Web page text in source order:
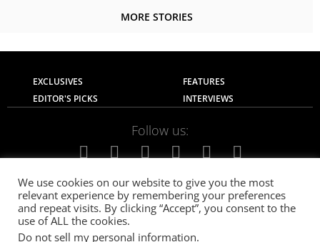
MORE STORIES
EXCLUSIVES
FEATURES
EDITOR'S PICKS
INTERVIEWS
Follow us:
About Us Contact Us
Privacy Policy
Terms of use
Advertise with Us Careers
We use cookies on our website to give you the most
relevant experience by remembering your preferences
and repeat visits. By clicking “Accept”, you consent to the
use of ALL the cookies.
Do not sell my personal information.